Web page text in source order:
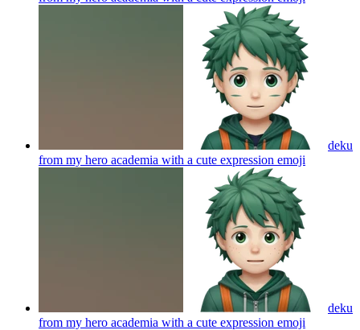
deku
from my hero academia with a cute expression emoji
deku
from my hero academia with a cute expression emoji